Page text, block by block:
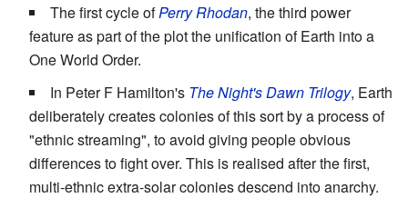
The first cycle ofPerry Rhodan, the third power
feature as part of the plot the unification of Earth into a
One World Order.
In Peter F Hamilton's The Night's Dawn Trilogy, Earth
deliberately creates colonies of this sort by a process of
"ethnic streaming", to avoid giving people obvious
differences to fight over. This is realised after the first,
multi-ethnic extra-solar colonies descend into anarchy.